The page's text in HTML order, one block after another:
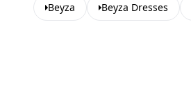
Beyza Beyza Dresses